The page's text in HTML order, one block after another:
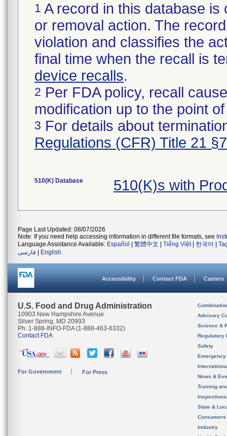
1 A record in this database
or removal action. The
violation and classifies the
final time when the recall is
device recalls.
2 Per FDA policy, recall
modification up to the point
3 For details about
Regulations (CFR) Title 21
510(K) Database 510(K)s with
Page Last Updated: 08/07/2026
Note: If you need help accessing information in different file formats, see
Language Assistance Available: Español 繁體中文 Tiếng Việt| 한국어
فارسی
English
Accessibility Contact FDA Careers
U.S. Food and Drug Administration
10903 New Hampshire Avenue
Silver Spring, MD 20993
Ph. 1-888-INFO-FDA (1-888-463-6332)
Contact FDA
For Government For Press
Advisory
Science &
Regulatory
Safety
News &
Training
State &
Consumers
Industry